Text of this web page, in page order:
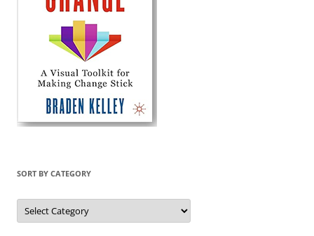
SORT BY CATEGORY
Sort
by
Category